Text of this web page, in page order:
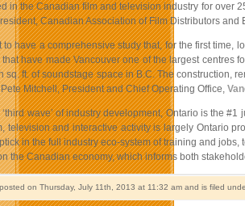
in the Canadian film and television industry for over
Canadian Association of Film Distributors and
to have a comprehensive study that, for the first
have made Vancouver one of the largest centres
sq. ft. of soundstage space in B.C. The construction,
Mitchell, President and Chief Operating Office,
‘third wave’ of industry development, Ontario is the
television and interactive activity is largely Ontario
in the full industry eco-system of training and
the Canadian economy, which informs both
on Thursday, July 11th, 2013 at 11:32 am and is filed